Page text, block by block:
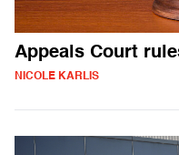
Appeals Court
NICOLE KARLIS